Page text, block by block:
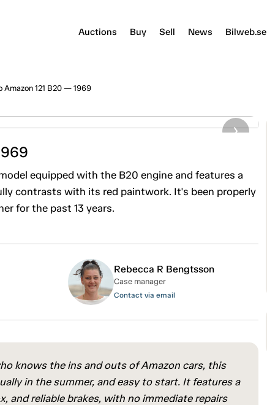
Auctions Buy Sell News Bilweb.se
Amazon 121 B20 — 1969
equipped with the B20 engine and features a
contrasts with its red paintwork. It's been properly
for the past 13 years.
Rebecca R Bengtsson
Case manager
Contact via email
knows the ins and outs of Amazon cars, this
in the summer, and easy to start. It features a
and reliable brakes, with no immediate repairs